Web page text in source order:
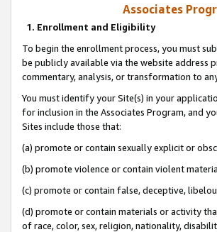
Associates
1. Enrollment and Eligibility
To begin the enrollment process, you must
be publicly available via the website address
commentary, analysis, or transformation to
You must identify your Site(s) in your
for inclusion in the Associates Program, and
Sites include those that:
(a) promote or contain sexually explicit or
(b) promote violence or contain violent
(c) promote or contain false, deceptive,
(d) promote or contain materials or activity
of race, color, sex, religion, nationality,